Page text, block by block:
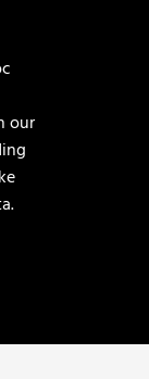
our